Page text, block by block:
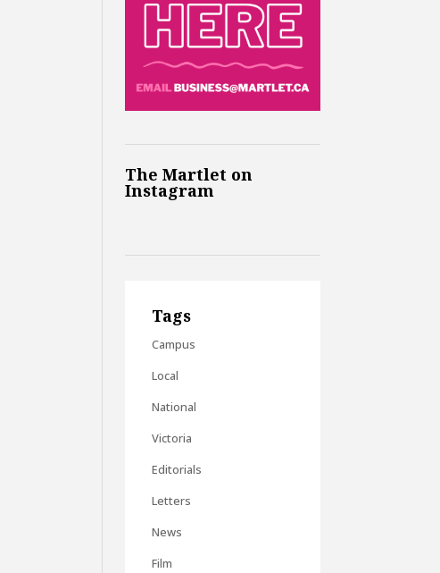
The Martlet on
Instagram
Tags
Campus
Local
National
Victoria
Editorials
Letters
News
Film